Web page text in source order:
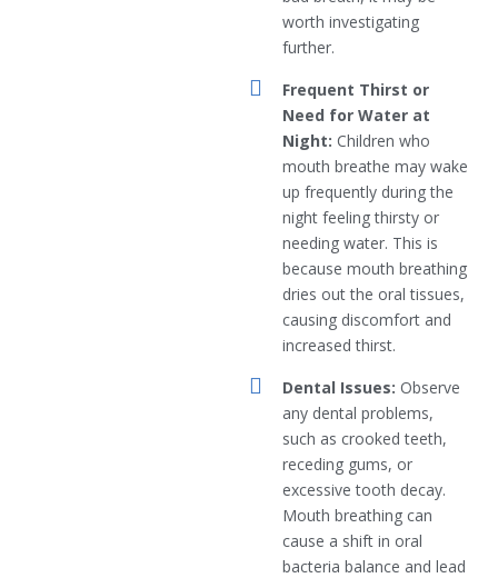
worth investigating
further.
Frequent Thirst or
Need for Water at
Night: Children who
mouth breathe may wake
up frequently during the
night feeling thirsty or
needing water. This is
because mouth breathing
dries out the oral tissues,
causing discomfort and
increased thirst.
Dental Issues: Observe
any dental problems,
such as crooked teeth,
receding gums, or
excessive tooth decay.
Mouth breathing can
cause a shift in oral
bacteria balance and lead